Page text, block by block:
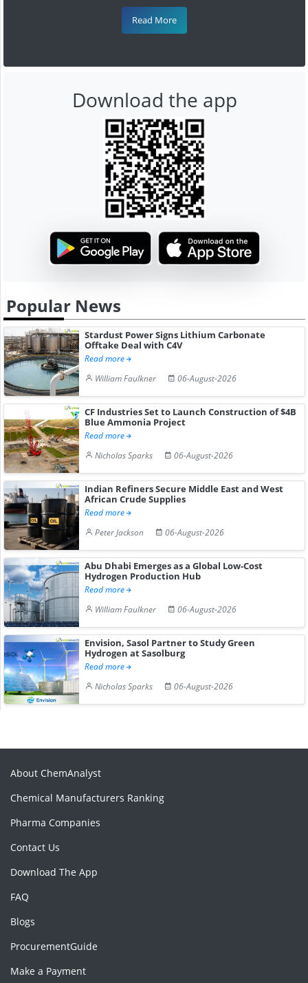
Read More
Download the app
Popular News
Stardust Power Signs Lithium Carbonate
Offtake Deal with C4V
Read more
William Faulkner
06-August-2026
CF Industries Set to Launch Construction of $4B
Blue Ammonia Project
Read more
Nicholas Sparks
06-August-2026
Indian Refiners Secure Middle East and West
African Crude Supplies
Read more
Peter Jackson
06-August-2026
Abu Dhabi Emerges as a Global Low-Cost
Hydrogen Production Hub
Read more
William Faulkner
06-August-2026
Envision, Sasol Partner to Study Green
Hydrogen at Sasolburg
Read more
Nicholas Sparks
06-August-2026
About ChemAnalyst
Chemical Manufacturers Ranking
Pharma Companies
Contact Us
Download The App
FAQ
Blogs
ProcurementGuide
Make a Payment